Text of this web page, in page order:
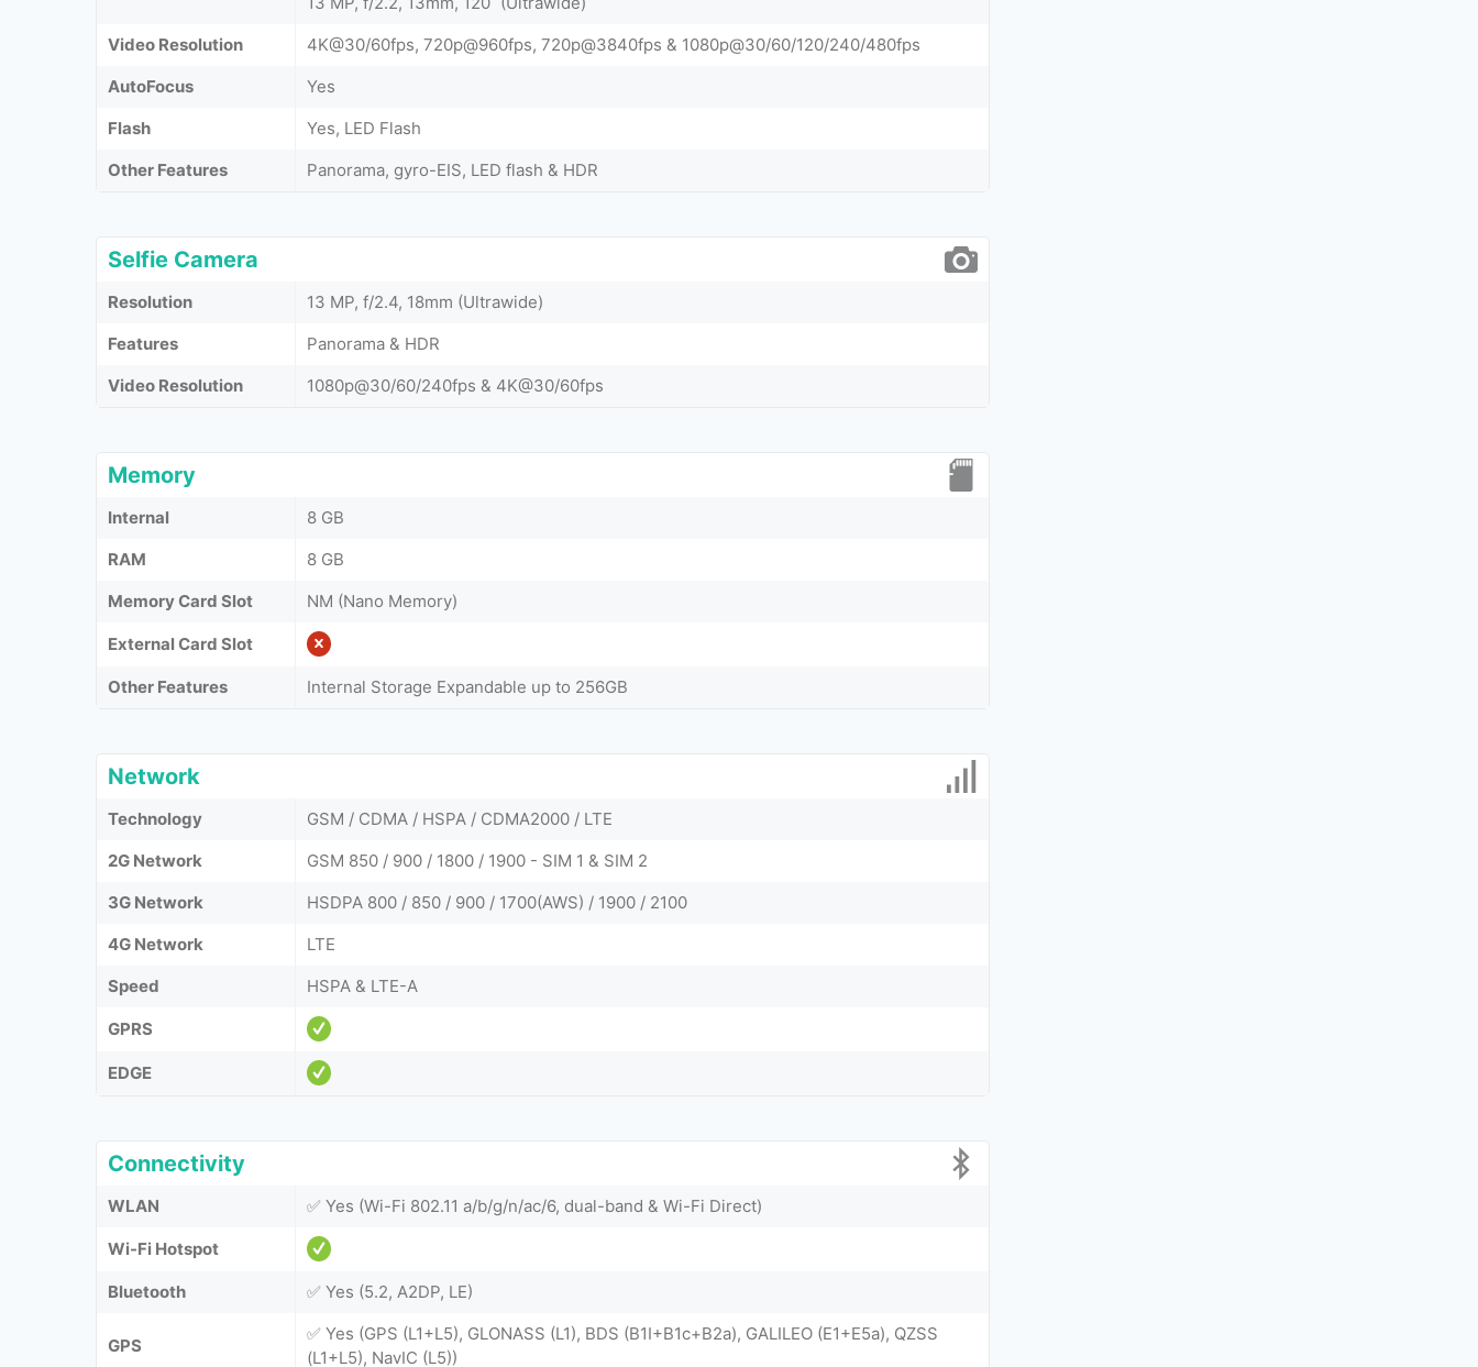
Video Resolution
4K@30/60fps, 720p@960fps, 720p@3840fps & 1080p@30/60/120/240/480fps
AutoFocus
Yes
Flash
Yes, LED Flash
Other Features
Panorama, gyro-EIS, LED flash & HDR
Selfie Camera
Resolution
13 MP, f/2.4, 18mm (Ultrawide)
Features
Panorama & HDR
Video Resolution
1080p@30/60/240fps & 4K@30/60fps
Memory
Internal
8 GB
RAM
8 GB
Memory Card Slot
NM (Nano Memory)
External Card Slot
Other Features Internal Storage Expandable up to 256GB
Network
Technology
GSM / CDMA / HSPA / CDMA2000 / LTE
2G Network
GSM 850 / 900 / 1800 / 1900 - SIM 1 & SIM 2
3G Network
HSDPA 800 / 850 / 900 / 1700(AWS) / 1900 / 2100
4G Network
LTE
Speed
HSPA & LTE-A
GPRS
EDGE
Connectivity
WLAN ✅ Yes (Wi-Fi 802.11 a/b/g/n/ac/6, dual-band & Wi-Fi Direct)
Wi-Fi Hotspot
Bluetooth ✅ Yes (5.2, A2DP, LE)
GPS
✅ Yes (GPS (L1+L5), GLONASS (L1), BDS (B1I+B1c+B2a), GALILEO (E1+E5a), QZSS
(L1+L5), NavIC (L5))